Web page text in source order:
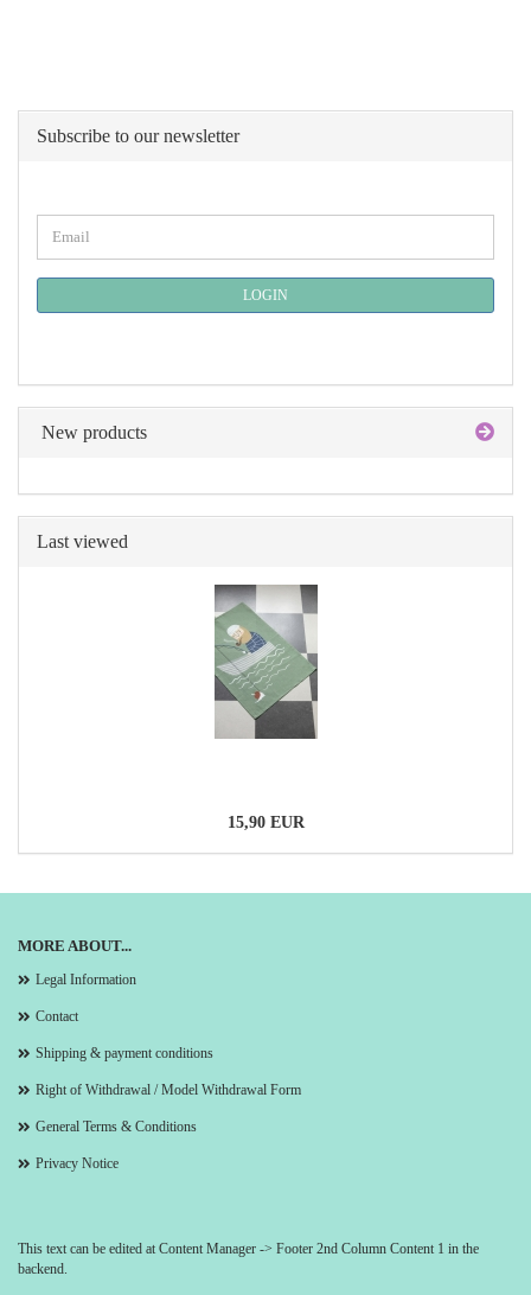
Subscribe to our newsletter
TO
PAGE
Email
LOGIN
New products
Last viewed
15,90 EUR
MORE ABOUT...
Legal Information
Contact
Shipping & payment conditions
Right of Withdrawal / Model Withdrawal Form
General Terms & Conditions
Privacy Notice
This text can be edited at Content Manager -> Footer 2nd Column Content 1 in the
backend.